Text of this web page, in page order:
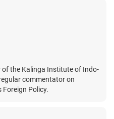
the Kalinga Institute of Indo-
commentator on
Foreign Policy.